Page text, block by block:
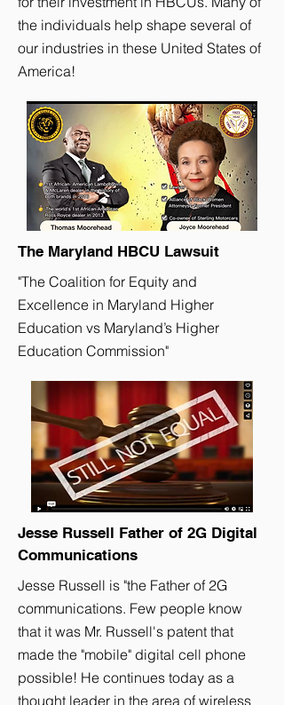
the individuals help shape several of
our industries in these United States of
America!
The Maryland HBCU Lawsuit
"The Coalition for Equity and
Excellence in Maryland Higher
Education vs Maryland’s Higher
Education Commission"
Jesse Russell Father of 2G Digital
Communications
Jesse Russell is "the Father of 2G
communications. Few people know
that it was Mr. Russell's patent that
made the "mobile" digital cell phone
possible! He continues today as a
thought leader in the area of wireless